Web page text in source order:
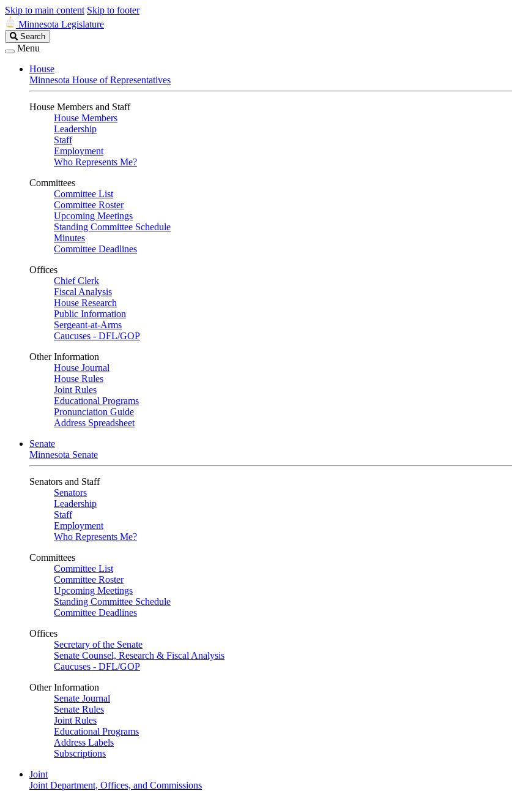
Skip to main content Skip to footer
Minnesota Legislature
Search
Legislature
Search
Menu
House
Minnesota House of Representatives
House Members and Staff
House Members
Leadership
Staff
Employment
Who Represents Me?
Committees
Committee List
Committee Roster
Upcoming Meetings
Standing Committee Schedule
Minutes
Committee Deadlines
Offices
Chief Clerk
Fiscal Analysis
House Research
Public Information
Sergeant-at-Arms
Caucuses - DFL/GOP
Other Information
House Journal
House Rules
Joint Rules
Educational Programs
Pronunciation Guide
Address Spreadsheet
Senate
Minnesota Senate
Senators and Staff
Senators
Leadership
Staff
Employment
Who Represents Me?
Committees
Committee List
Committee Roster
Upcoming Meetings
Standing Committee Schedule
Committee Deadlines
Offices
Secretary of the Senate
Senate Counsel, Research & Fiscal Analysis
Caucuses - DFL/GOP
Other Information
Senate Journal
Senate Rules
Joint Rules
Educational Programs
Address Labels
Subscriptions
Joint
Joint Department, Offices, and Commissions